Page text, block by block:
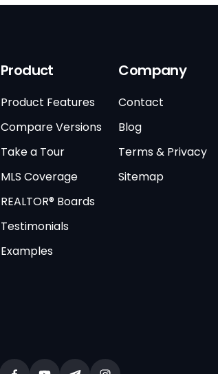
Product
Product Features
Compare Versions
Take a Tour
MLS Coverage
REALTOR® Boards
Testimonials
Examples
Company
Contact
Blog
Terms & Privacy
Sitemap